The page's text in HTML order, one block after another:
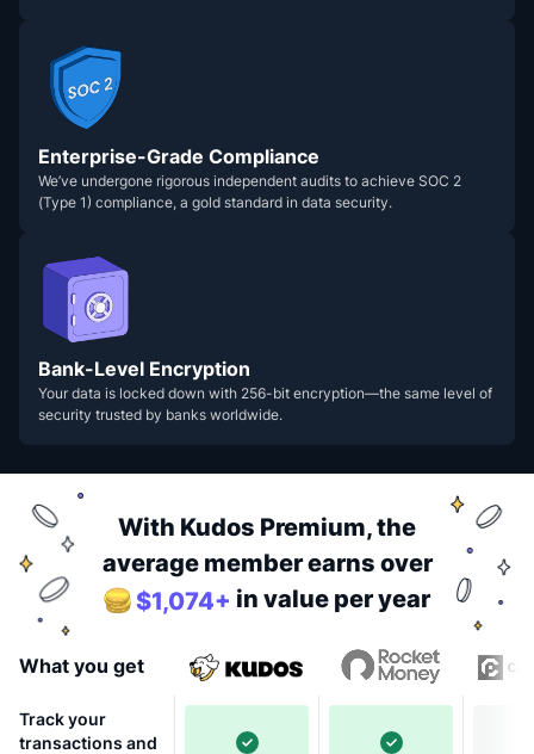
Enterprise-Grade Compliance
We’ve undergone rigorous independent audits to achieve SOC 2
(Type 1) compliance, a gold standard in data security.
Bank-Level Encryption
Your data is locked down with 256-bit encryption—the same level of
security trusted by banks worldwide.
With Kudos Premium, the
average member earns over
$1,074+ in value per year
What you get
Track your
transactions and